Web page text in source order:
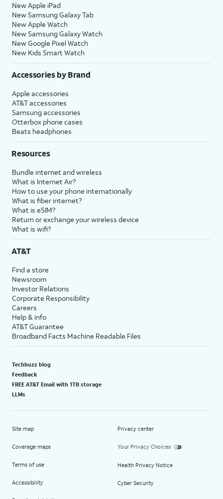
New Apple iPad
New Samsung Galaxy Tab
New Apple Watch
New Samsung Galaxy Watch
New Google Pixel Watch
New Kids Smart Watch
Accessories by Brand
Apple accessories
AT&T accessories
Samsung accessories
Otterbox phone cases
Beats headphones
Resources
Bundle internet and wireless
What is Internet Air?
How to use your phone internationally
What is fiber internet?
What is eSIM?
Return or exchange your wireless device
What is wifi?
AT&T
Find a store
Newsroom
Investor Relations
Corporate Responsibility
Careers
Help & info
AT&T Guarantee
Broadband Facts Machine Readable Files
Techbuzz blog
Feedback
FREE AT&T Email with 1TB storage
LLMs
Site map
Coverage maps
Terms of use
Accessibility
Privacy center
Your Privacy Choices
Health Privacy Notice
Cyber Security